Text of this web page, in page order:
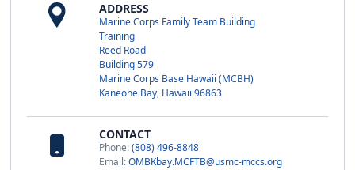
ADDRESS
Marine Corps Family Team Building
Training
Reed Road
Building 579
Marine Corps Base Hawaii (MCBH)
Kaneohe Bay, Hawaii 96863
CONTACT
Phone:(808) 496-8848
Email:OMBKbay.MCFTB@usmc-mccs.org